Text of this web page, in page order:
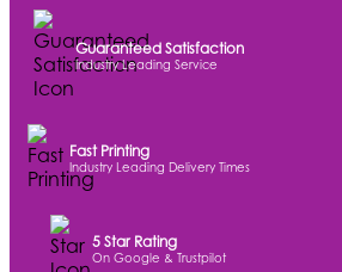
Guaranteed Satisfaction
Industry Leading Service
Fast Printing
Industry Leading Delivery Times
5 Star Rating
On Google & Trustpilot